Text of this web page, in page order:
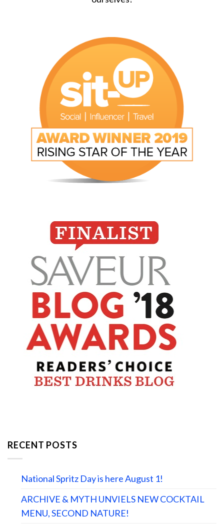
RECENT POSTS
National Spritz Day is here August 1!
ARCHIVE & MYTH UNVIELS NEW COCKTAIL
MENU, SECOND NATURE!